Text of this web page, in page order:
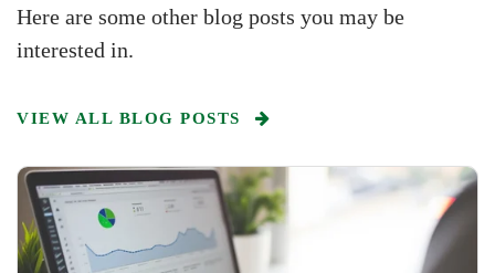
Here are some other blog posts you may be
interested in.
VIEW ALL BLOG POSTS